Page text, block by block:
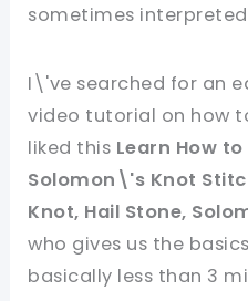
sometimes
I\'ve searched for an
video tutorial on how
liked this Learn How
Solomon\'s Knot
Knot, Hail Stone,
who gives us the
basically less than 3